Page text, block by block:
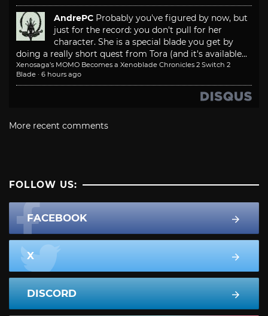
AndrePC Probably you've figured by now, but
just for the record: you don't pull for her
character. She is a special blade you get by
doing a really short quest from Tora (and it's available...
Xenosaga’s MOMO Becomes a Xenoblade Chronicles 2 Switch 2
Blade · 6 hours ago
More recent comments
FOLLOW US:
FACEBOOK
X
DISCORD